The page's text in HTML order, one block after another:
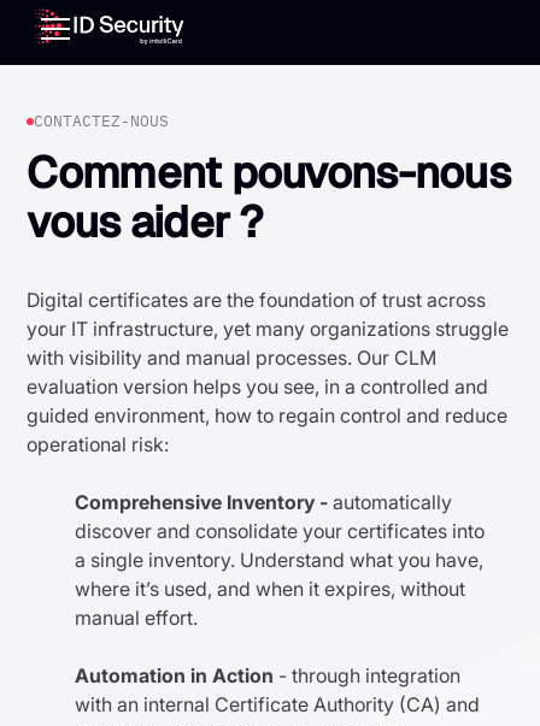
CONTACTEZ-NOUS
Comment pouvons-nous
vous aider ?
Digital certificates are the foundation of trust across
your IT infrastructure, yet many organizations struggle
with visibility and manual processes. Our CLM
evaluation version helps you see, in a controlled and
guided environment, how to regain control and reduce
operational risk:
Comprehensive Inventory -automatically
discover and consolidate your certificates into
a single inventory. Understand what you have,
where it’s used, and when it expires, without
manual effort.
Automation in Action - through integration
with an internal Certificate Authority (CA) and